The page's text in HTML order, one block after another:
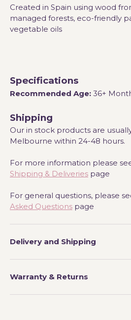
Created in Spain using wood
managed forests, eco-friendly
vegetable oils
Specifications
Recommended Age: 36+
Shipping
Our in stock products are
Melbourne within 24-48 hours.
For more information please
Shipping & Deliveries page
For general questions, please
Asked Questions page
Delivery and Shipping
Warranty & Returns